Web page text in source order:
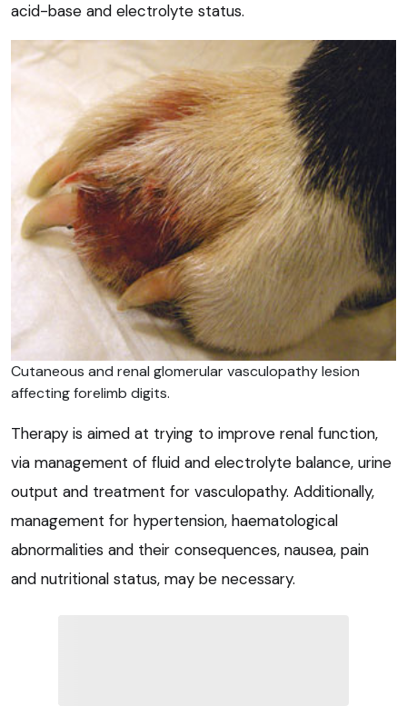
acid-base and electrolyte status.
Cutaneous and renal glomerular vasculopathy lesion
affecting forelimb digits.
Therapy is aimed at trying to improve renal function,
via management of fluid and electrolyte balance, urine
output and treatment for vasculopathy. Additionally,
management for hypertension, haematological
abnormalities and their consequences, nausea, pain
and nutritional status, may be necessary.